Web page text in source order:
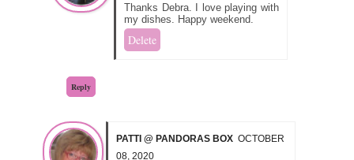
Thanks Debra. I love playing with
my dishes. Happy weekend.
Delete
Reply
PATTI @ PANDORAS BOX OCTOBER
08, 2020